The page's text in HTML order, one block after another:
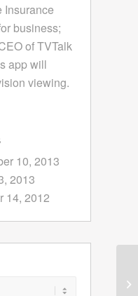
Insurance
business;
of TVTalk
app will
viewing.
10, 2013
2013
14, 2012